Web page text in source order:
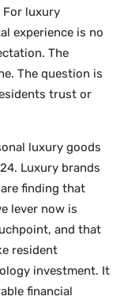
For luxury
experience is no
The
The question is
trust or
luxury goods
Luxury brands
finding that
lever now is
and that
resident
investment. It
financial